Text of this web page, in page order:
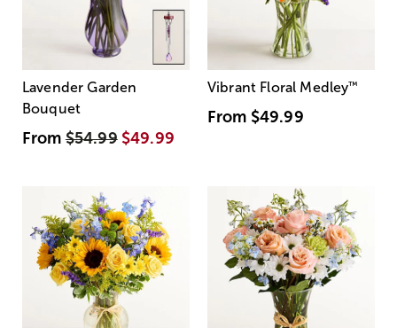
Lavender Garden
Bouquet
From$54.99 $49.99
Vibrant Floral Medley™
From $49.99